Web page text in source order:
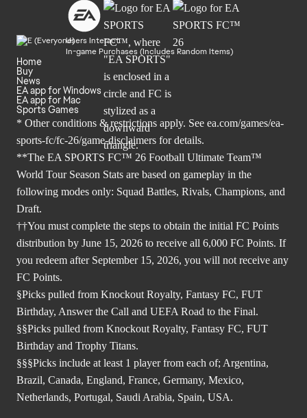
Users Interact
In-game Purchases (Includes Random Items)
Home
Buy
News
EA app for Windows
EA app for Mac
Sports Games
* Other conditions & restrictions apply. See ea.com/games/ea-
sports-fc/fc-26/game-disclaimers for details.
**The EA SPORTS FC™ 26 Football Ultimate Team™
World Tour Season Stats are based on gameplay in the
following modes only: Squad Battles, Rivals, Champions, and
Draft.
††You must complete the steps to obtain the initial FC Points
distribution by June 15, 2026 to receive all 6,000 FC Points. If
you redeem after September 15, 2026, you will not receive any
FC Points.
§Picks pulled from Knockout Royalty, Fantasy FC, FUT
Birthday, Answer the Call and UEFA Road to the Final.
§§Picks pulled from Knockout Royalty, Fantasy FC, FUT
Birthday and Trophy Titans.
§§§Picks include at least 1 player from each of; Argentina,
Brazil, Canada, England, France, Germany, Mexico,
Netherlands, Portugal, Saudi Arabia, Spain, USA.